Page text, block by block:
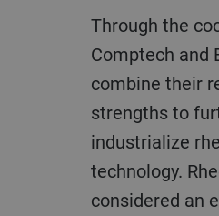
Through the cooperation,
Comptech and
combine their
strengths to
industrialize
technology.
considered an